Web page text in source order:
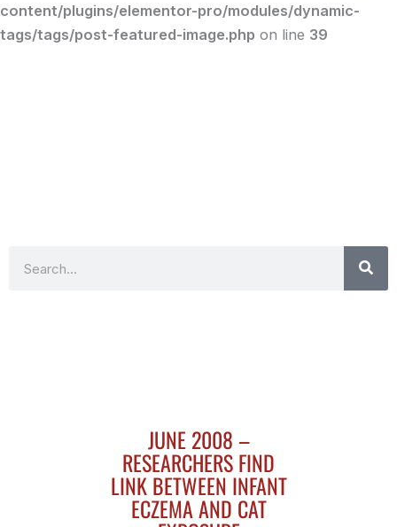
content/plugins/elementor-pro/modules/dynamic-
tags/tags/post-featured-image.php on line 39
JUNE 2008 –
RESEARCHERS FIND
LINK BETWEEN INFANT
ECZEMA AND CAT